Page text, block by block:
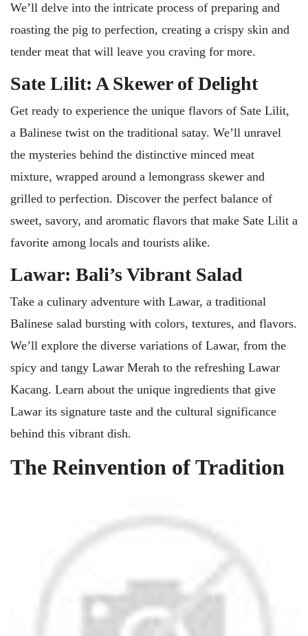
We’ll delve into the intricate process of preparing and
roasting the pig to perfection, creating a crispy skin and
tender meat that will leave you craving for more.
Sate Lilit: A Skewer of Delight
Get ready to experience the unique flavors of Sate Lilit,
a Balinese twist on the traditional satay. We’ll unravel
the mysteries behind the distinctive minced meat
mixture, wrapped around a lemongrass skewer and
grilled to perfection. Discover the perfect balance of
sweet, savory, and aromatic flavors that make Sate Lilit a
favorite among locals and tourists alike.
Lawar: Bali’s Vibrant Salad
Take a culinary adventure with Lawar, a traditional
Balinese salad bursting with colors, textures, and flavors.
We’ll explore the diverse variations of Lawar, from the
spicy and tangy Lawar Merah to the refreshing Lawar
Kacang. Learn about the unique ingredients that give
Lawar its signature taste and the cultural significance
behind this vibrant dish.
The Reinvention of Tradition